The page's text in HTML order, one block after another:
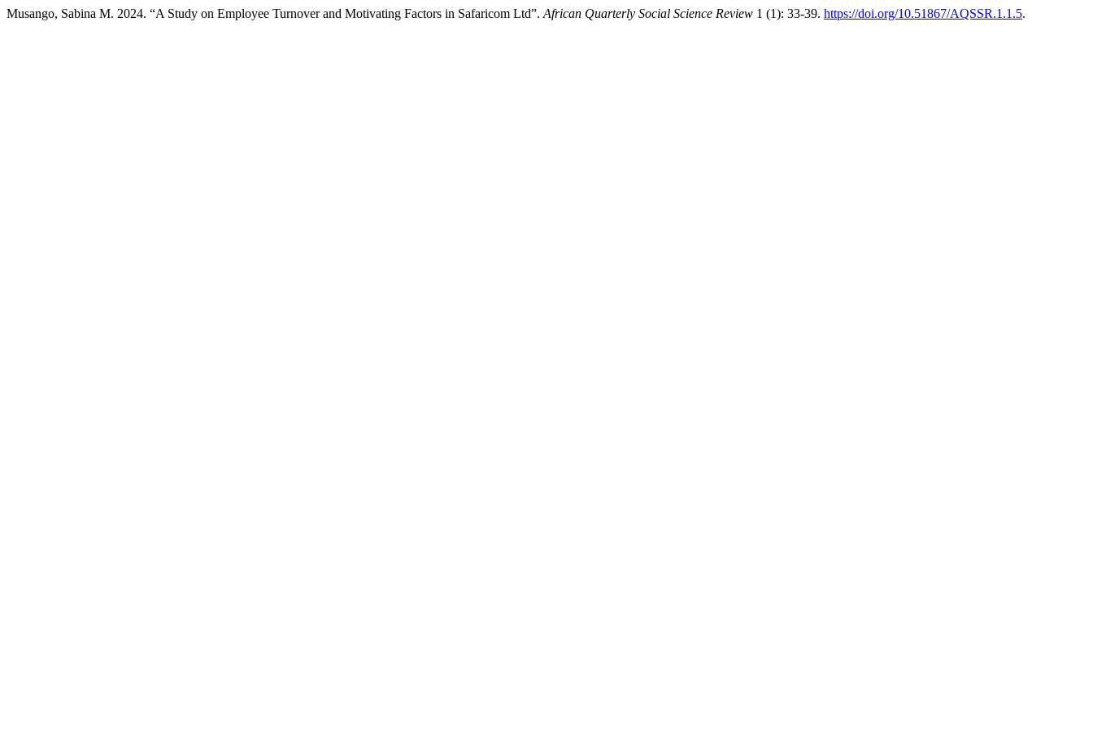
Musango, Sabina M. 2024. “A Study on Employee Turnover and Motivating Factors in Safaricom Ltd”. African Quarterly Social Science Review 1 (1): 33-39. https://doi.org/10.51867/AQSSR.1.1.5.